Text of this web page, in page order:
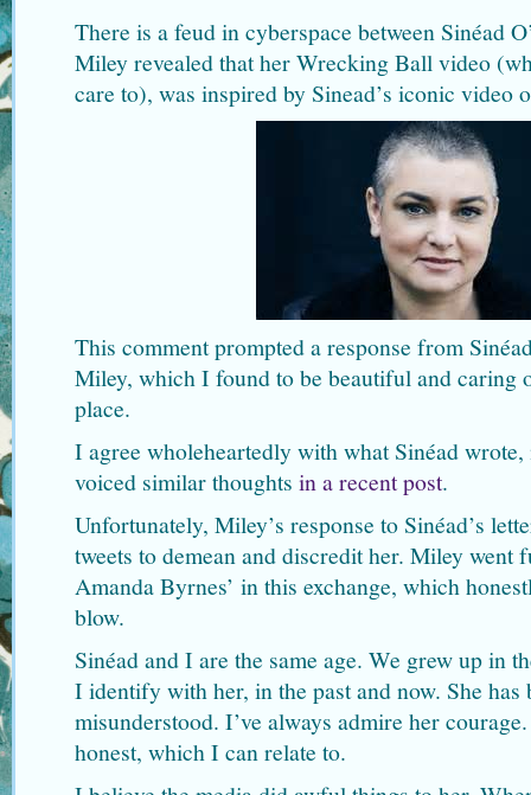
There is a feud in cyberspace between Sinéad
Miley revealed that her Wrecking Ball video
care to), was inspired by Sinead’s iconic video
This comment prompted a response from
Miley, which I found to be beautiful and caring
place.
I agree wholeheartedly with what Sinéad
voiced similar thoughts in a recent post.
Unfortunately, Miley’s response to Sinéad’s
tweets to demean and discredit her. Miley went
Amanda Byrnes’ in this exchange, which
blow.
Sinéad and I are the same age. We grew up in
I identify with her, in the past and now. She has
misunderstood. I’ve always admire her
honest, which I can relate to.